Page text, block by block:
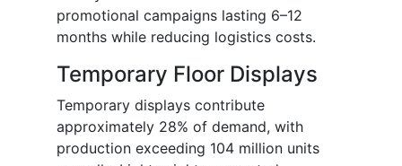
promotional campaigns lasting 6–12
months while reducing logistics costs.
Temporary Floor Displays
Temporary displays contribute
approximately 28% of demand, with
production exceeding 104 million units